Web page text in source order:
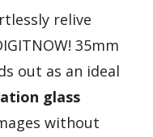
relive
35mm
out as an ideal
glass
without